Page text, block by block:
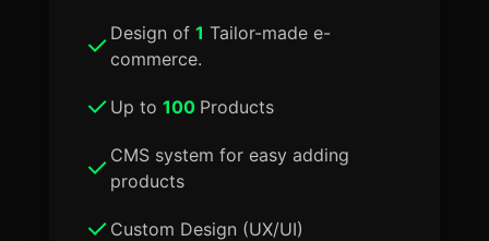
Design of 1 Tailor-made e-
commerce.
Up to 100 Products
CMS system for easy adding
products
Custom Design (UX/UI)